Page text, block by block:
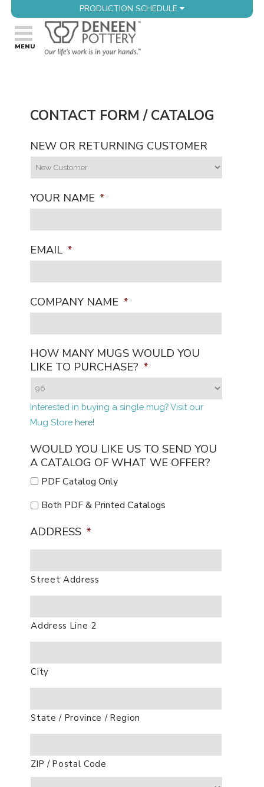
PRODUCTION SCHEDULE
CONTACT FORM / CATALOG
NEW OR RETURNING CUSTOMER
YOUR NAME *
EMAIL *
COMPANY NAME *
HOW MANY MUGS WOULD YOU
LIKE TO PURCHASE? *
Interested in buying a single mug? Visit our
Mug Store here!
WOULD YOU LIKE US TO SEND YOU
A CATALOG OF WHAT WE OFFER?
PDF Catalog Only
Both PDF & Printed Catalogs
ADDRESS *
Street Address
Address Line 2
City
State / Province / Region
ZIP / Postal Code